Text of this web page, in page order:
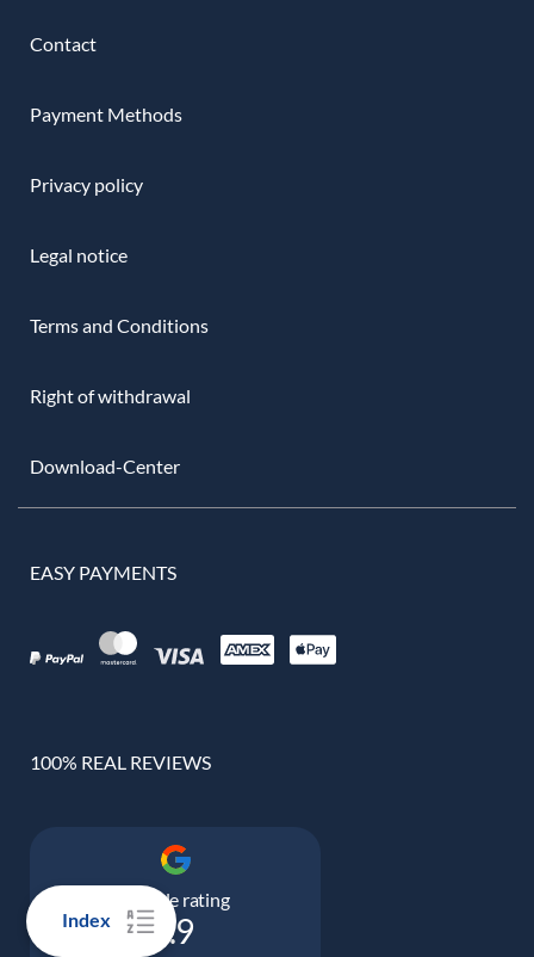
Index
Contact
Payment Methods
Privacy policy
Legal notice
Terms and Conditions
Right of withdrawal
Download-Center
EASY PAYMENTS
100% REAL REVIEWS
Google rating
4.9